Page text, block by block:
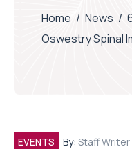
Home / News /
Oswestry Spinal
EVENTS By: Staff Writer